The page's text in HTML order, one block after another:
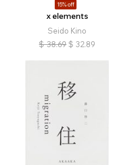
15% off
x elements
Seido Kino
$ 38.69 $ 32.89